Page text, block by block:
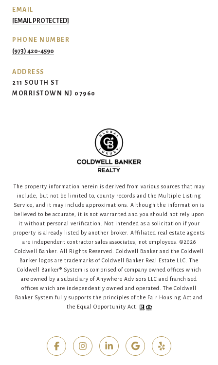
EMAIL
[EMAIL PROTECTED]
PHONE NUMBER
(973) 420-4590
ADDRESS
211 SOUTH ST
MORRISTOWN NJ 07960
The property information herein is derived from various sources that may
include, but not be limited to, county records and the Multiple Listing
Service, and it may include approximations. Although the information is
believed to be accurate, it is not warranted and you should not rely upon
it without personal verification. Not intended as a solicitation if your
property is already listed by another broker. Affiliated real estate agents
are independent contractor sales associates, not employees. ©2026
Coldwell Banker. All Rights Reserved. Coldwell Banker and the Coldwell
Banker logos are trademarks of Coldwell Banker Real Estate LLC. The
Coldwell Banker® System is comprised of company owned offices which
are owned by a subsidiary of Anywhere Advisors LLC and franchised
offices which are independently owned and operated. The Coldwell
Banker System fully supports the principles of the Fair Housing Act and
the Equal Opportunity Act.